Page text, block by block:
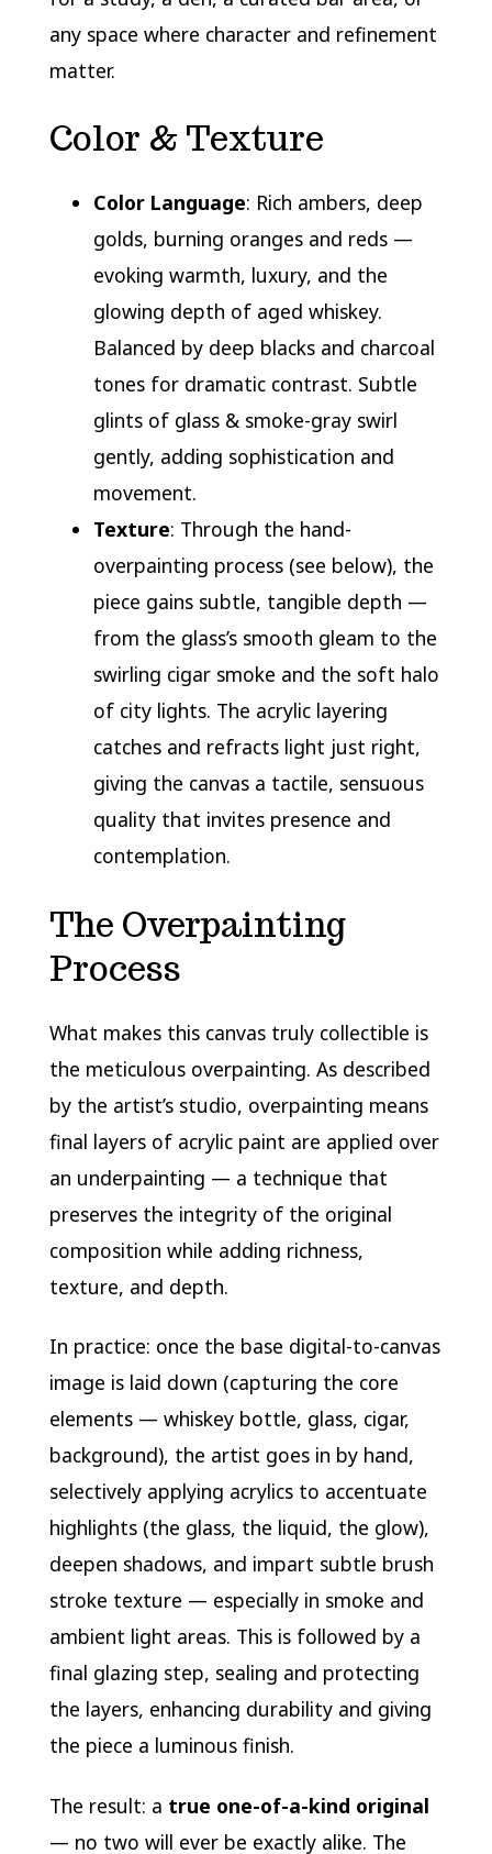
any space where character and refinement
matter.
Color & Texture
Color Language: Rich ambers, deep
golds, burning oranges and reds —
evoking warmth, luxury, and the
glowing depth of aged whiskey.
Balanced by deep blacks and charcoal
tones for dramatic contrast. Subtle
glints of glass & smoke-gray swirl
gently, adding sophistication and
movement.
Texture: Through the hand-
overpainting process (see below), the
piece gains subtle, tangible depth —
from the glass’s smooth gleam to the
swirling cigar smoke and the soft halo
of city lights. The acrylic layering
catches and refracts light just right,
giving the canvas a tactile, sensuous
quality that invites presence and
contemplation.
The Overpainting
Process
What makes this canvas truly collectible is
the meticulous overpainting. As described
by the artist’s studio, overpainting means
final layers of acrylic paint are applied over
an underpainting — a technique that
preserves the integrity of the original
composition while adding richness,
texture, and depth.
In practice: once the base digital-to-canvas
image is laid down (capturing the core
elements — whiskey bottle, glass, cigar,
background), the artist goes in by hand,
selectively applying acrylics to accentuate
highlights (the glass, the liquid, the glow),
deepen shadows, and impart subtle brush
stroke texture — especially in smoke and
ambient light areas. This is followed by a
final glazing step, sealing and protecting
the layers, enhancing durability and giving
the piece a luminous finish.
The result: a true one-of-a-kind original
— no two will ever be exactly alike. The